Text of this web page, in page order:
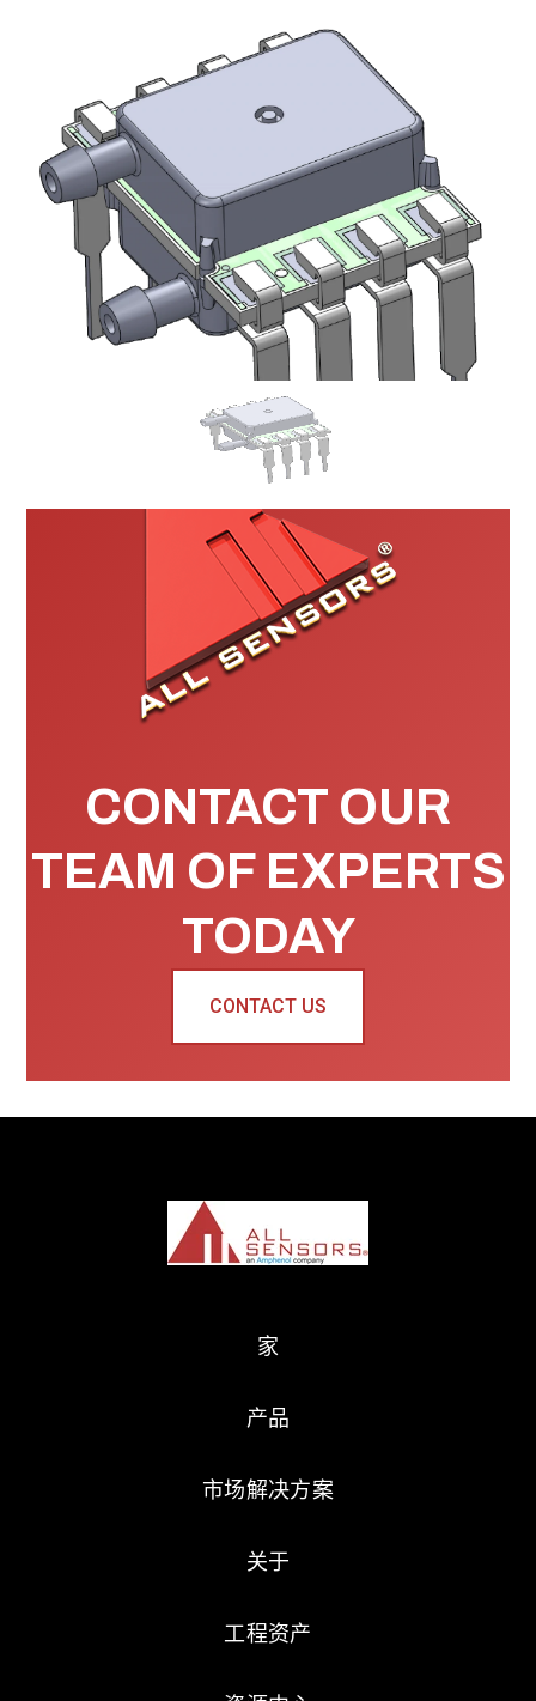
CONTACT OUR
TEAM OF EXPERTS
TODAY
CONTACT US
家
产品
市场解决方案
关于
工程资产